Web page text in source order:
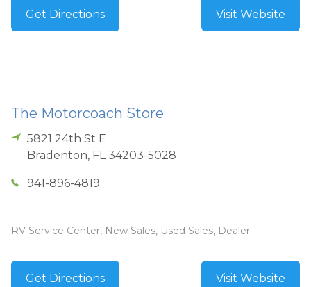
Get Directions Visit Website
The Motorcoach Store
5821 24th St E
Bradenton, FL 34203-5028
941-896-4819
RV Service Center, New Sales, Used Sales, Dealer
Get Directions Visit Website